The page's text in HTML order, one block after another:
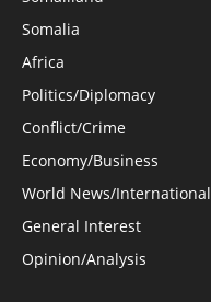
Somalia
Africa
Politics/Diplomacy
Conflict/Crime
Economy/Business
World News/International
General Interest
Opinion/Analysis